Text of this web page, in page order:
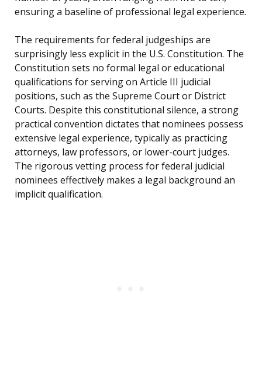
ensuring a baseline of professional legal experience.
The requirements for federal judgeships are
surprisingly less explicit in the U.S. Constitution. The
Constitution sets no formal legal or educational
qualifications for serving on Article III judicial
positions, such as the Supreme Court or District
Courts. Despite this constitutional silence, a strong
practical convention dictates that nominees possess
extensive legal experience, typically as practicing
attorneys, law professors, or lower-court judges.
The rigorous vetting process for federal judicial
nominees effectively makes a legal background an
implicit qualification.